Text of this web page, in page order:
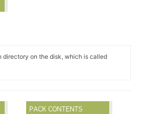
directory on the disk, which is called
PACK CONTENTS